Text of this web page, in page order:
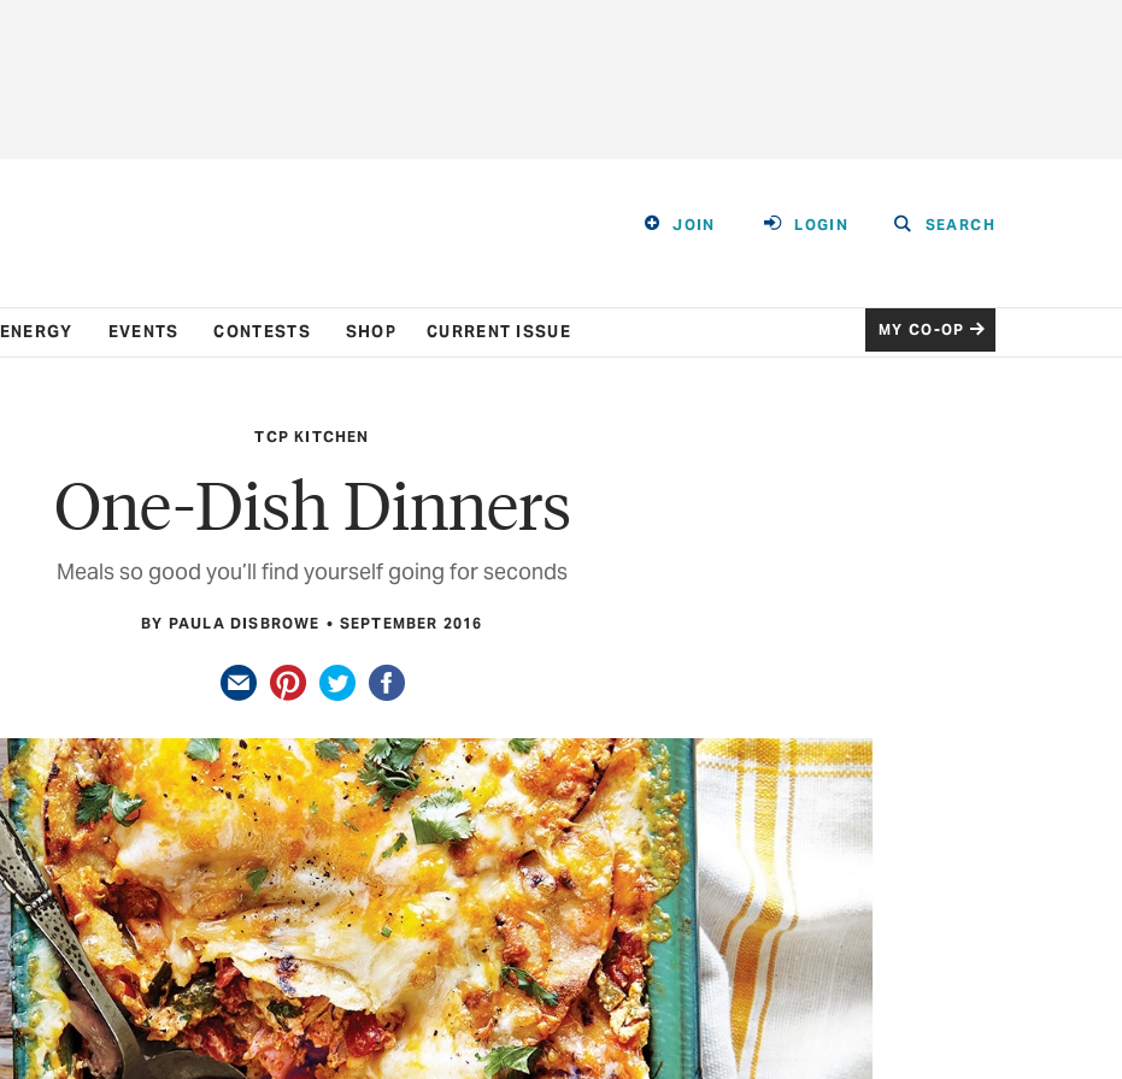
JOIN LOGIN SEARCH
ENERGY EVENTS CONTESTS SHOP CURRENT ISSUE MY CO-OP
TCP KITCHEN
One-Dish Dinners
Meals so good you’ll find yourself going for seconds
BY PAULA DISBROWE SEPTEMBER 2016